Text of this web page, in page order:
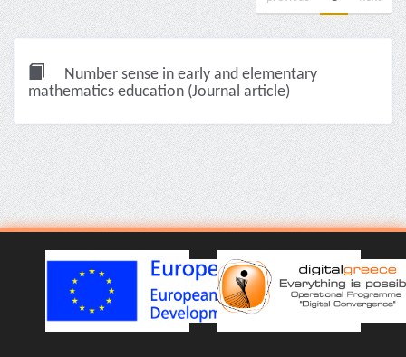
Number sense in early and elementary
mathematics education (Journal article)